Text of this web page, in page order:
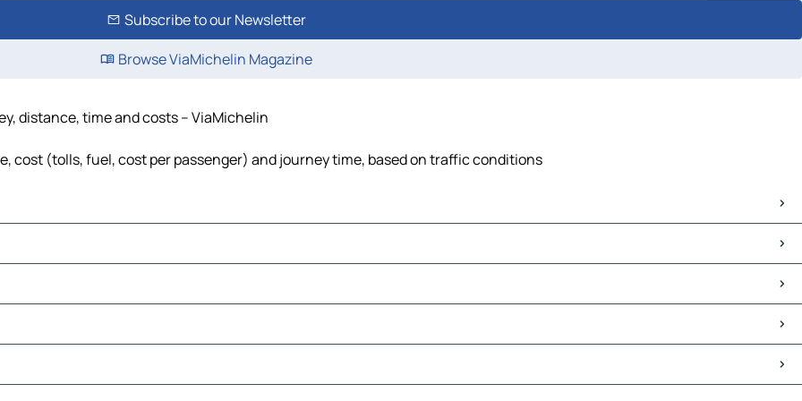
Subscribe to our Newsletter
Browse ViaMichelin Magazine
distance, time and costs – ViaMichelin
(tolls, fuel, cost per passenger) and journey time, based on traffic conditions